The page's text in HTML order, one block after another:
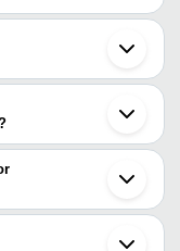
Product Name
Herbal Ancient
herbal soap, and their